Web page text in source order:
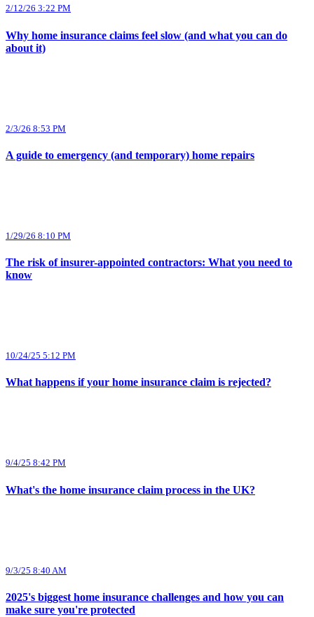
2/12/26 3:22 PM
Why home insurance claims feel slow (and what you can do
about it)
2/3/26 8:53 PM
A guide to emergency (and temporary) home repairs
1/29/26 8:10 PM
The risk of insurer-appointed contractors: What you need to
know
10/24/25 5:12 PM
What happens if your home insurance claim is rejected?
9/4/25 8:42 PM
What's the home insurance claim process in the UK?
9/3/25 8:40 AM
2025's biggest home insurance challenges and how you can
make sure you're protected